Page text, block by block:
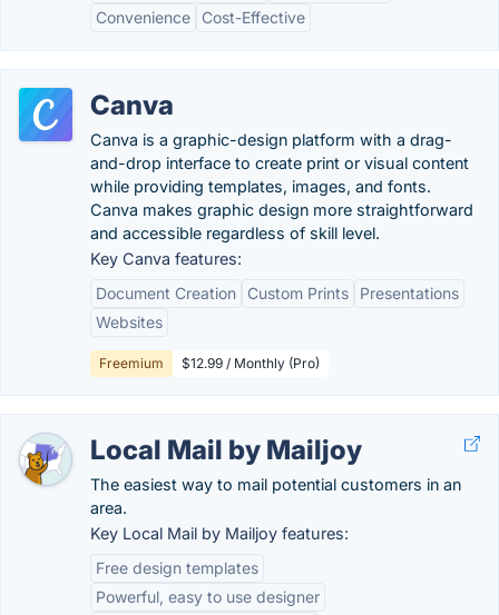
Convenience
Cost-Effective
Canva
Canva is a graphic-design platform with a drag-
and-drop interface to create print or visual content
while providing templates, images, and fonts.
Canva makes graphic design more straightforward
and accessible regardless of skill level.
Key Canva features:
Document Creation
Custom Prints
Presentations
Websites
Freemium $12.99 / Monthly (Pro)
Local Mail by Mailjoy
The easiest way to mail potential customers in an
area.
Key Local Mail by Mailjoy features:
Free design templates
Powerful, easy to use designer